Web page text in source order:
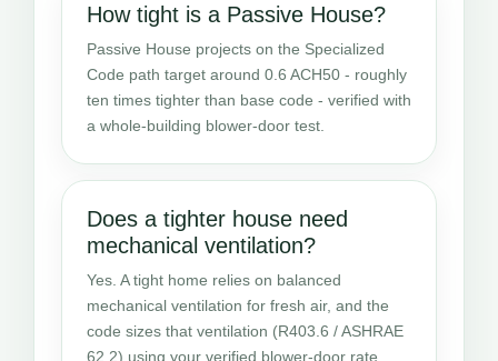
How tight is a Passive House?
Passive House projects on the Specialized
Code path target around 0.6 ACH50 - roughly
ten times tighter than base code - verified with
a whole-building blower-door test.
Does a tighter house need
mechanical ventilation?
Yes. A tight home relies on balanced
mechanical ventilation for fresh air, and the
code sizes that ventilation (R403.6 / ASHRAE
62.2) using your verified blower-door rate.